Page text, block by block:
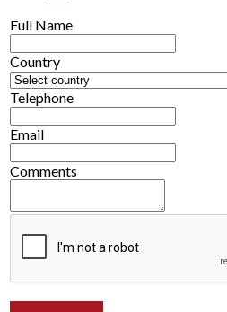
Full Name
Country
Telephone
Email
Comments